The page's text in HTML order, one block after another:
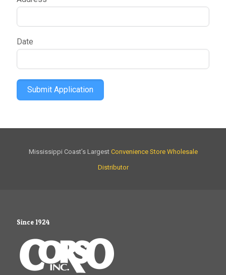
Date
Submit Application
Mississippi Coast’s Largest Convenience Store Wholesale
Distributor
Since 1924